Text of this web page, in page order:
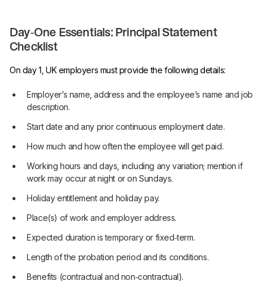
Day‑One Essentials: Principal Statement
Checklist
On day 1, UK employers must provide the following details:
Employer’s name, address and the employee’s name and job
description.
Start date and any prior continuous employment date.
How much and how often the employee will get paid.
Working hours and days, including any variation; mention if
work may occur at night or on Sundays.
Holiday entitlement and holiday pay.
Place(s) of work and employer address.
Expected duration is temporary or fixed‑term.
Length of the probation period and its conditions.
Benefits (contractual and non‑contractual).